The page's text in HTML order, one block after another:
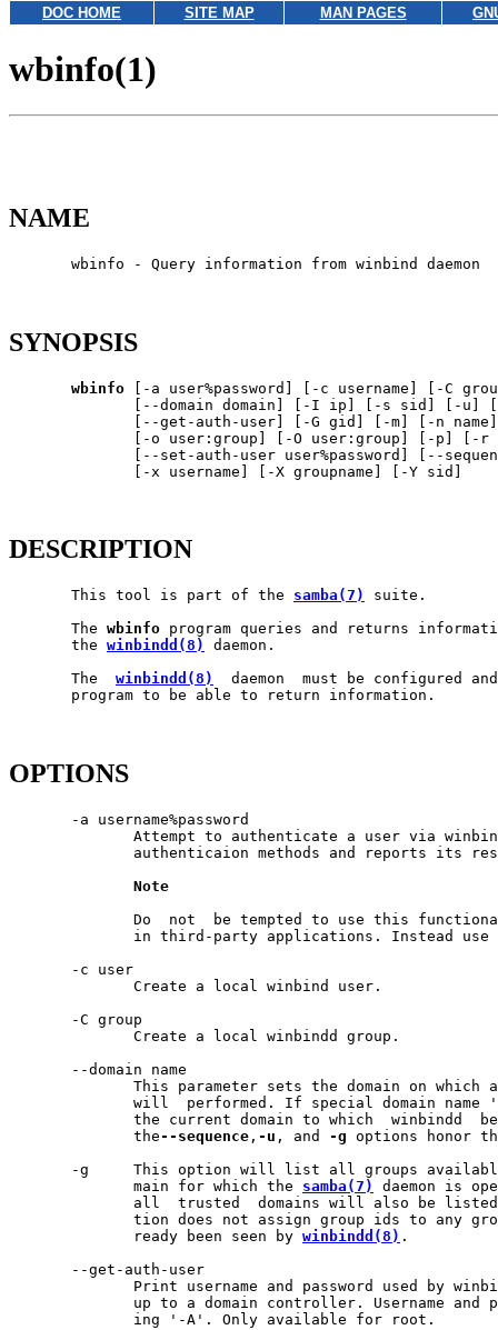
DOC HOME SITE MAP MAN PAGES
wbinfo(1)
NAME
       wbinfo - Query information from winbind daemon
SYNOPSIS
wbinfo [-a user%password] [-c username] [-C
[--domain domain] [-I ip] [-s sid] [-u]
[--get-auth-user] [-G gid] [-m] [-n
[-o user:group] [-O user:group] [-p] [-r
[--set-auth-user user%password] [--
              [-x username] [-X groupname] [-Y sid]
DESCRIPTION
       This tool is part of the
samba(7)
suite.
       The
wbinfo program queries and returns
       the
winbindd(8)
daemon.
       The
winbindd(8)
daemon  must be configured
       program to be able to return information.
OPTIONS
       -a username%password
Attempt to authenticate a user via
authenticaion methods and reports its
Note
Do  not  be tempted to use this
              in third-party applications. Instead use
       -c user
              Create a local winbind user.
       -C group
              Create a local winbindd group.
       --domain name
This parameter sets the domain on which
will  performed. If special domain name
the current domain to which  winbindd
              the
--sequence , -u , and -g options honor
-g     This option will list all groups
              main for which the
samba(7)
daemon is
all  trusted  domains will also be
tion does not assign group ids to any
              ready been seen by
winbindd(8) .
       --get-auth-user
Print username and password used by
up to a domain controller. Username and
              ing '-A'. Only available for root.